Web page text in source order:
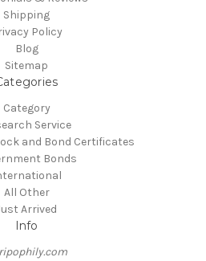
Shipping
Policy
Blog
Sitemap
Category
Service
and Bond Certificates
Bonds
All Other
Arrived
Info